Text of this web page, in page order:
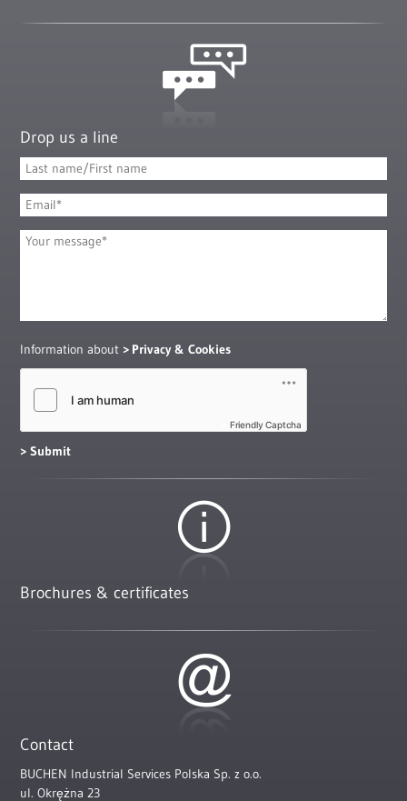
Drop us a line
Information about Privacy & Cookies
Friendly Captcha
Brochures & certificates
Contact
BUCHEN Industrial Services Polska Sp. z o.o.
ul. Okrężna 23